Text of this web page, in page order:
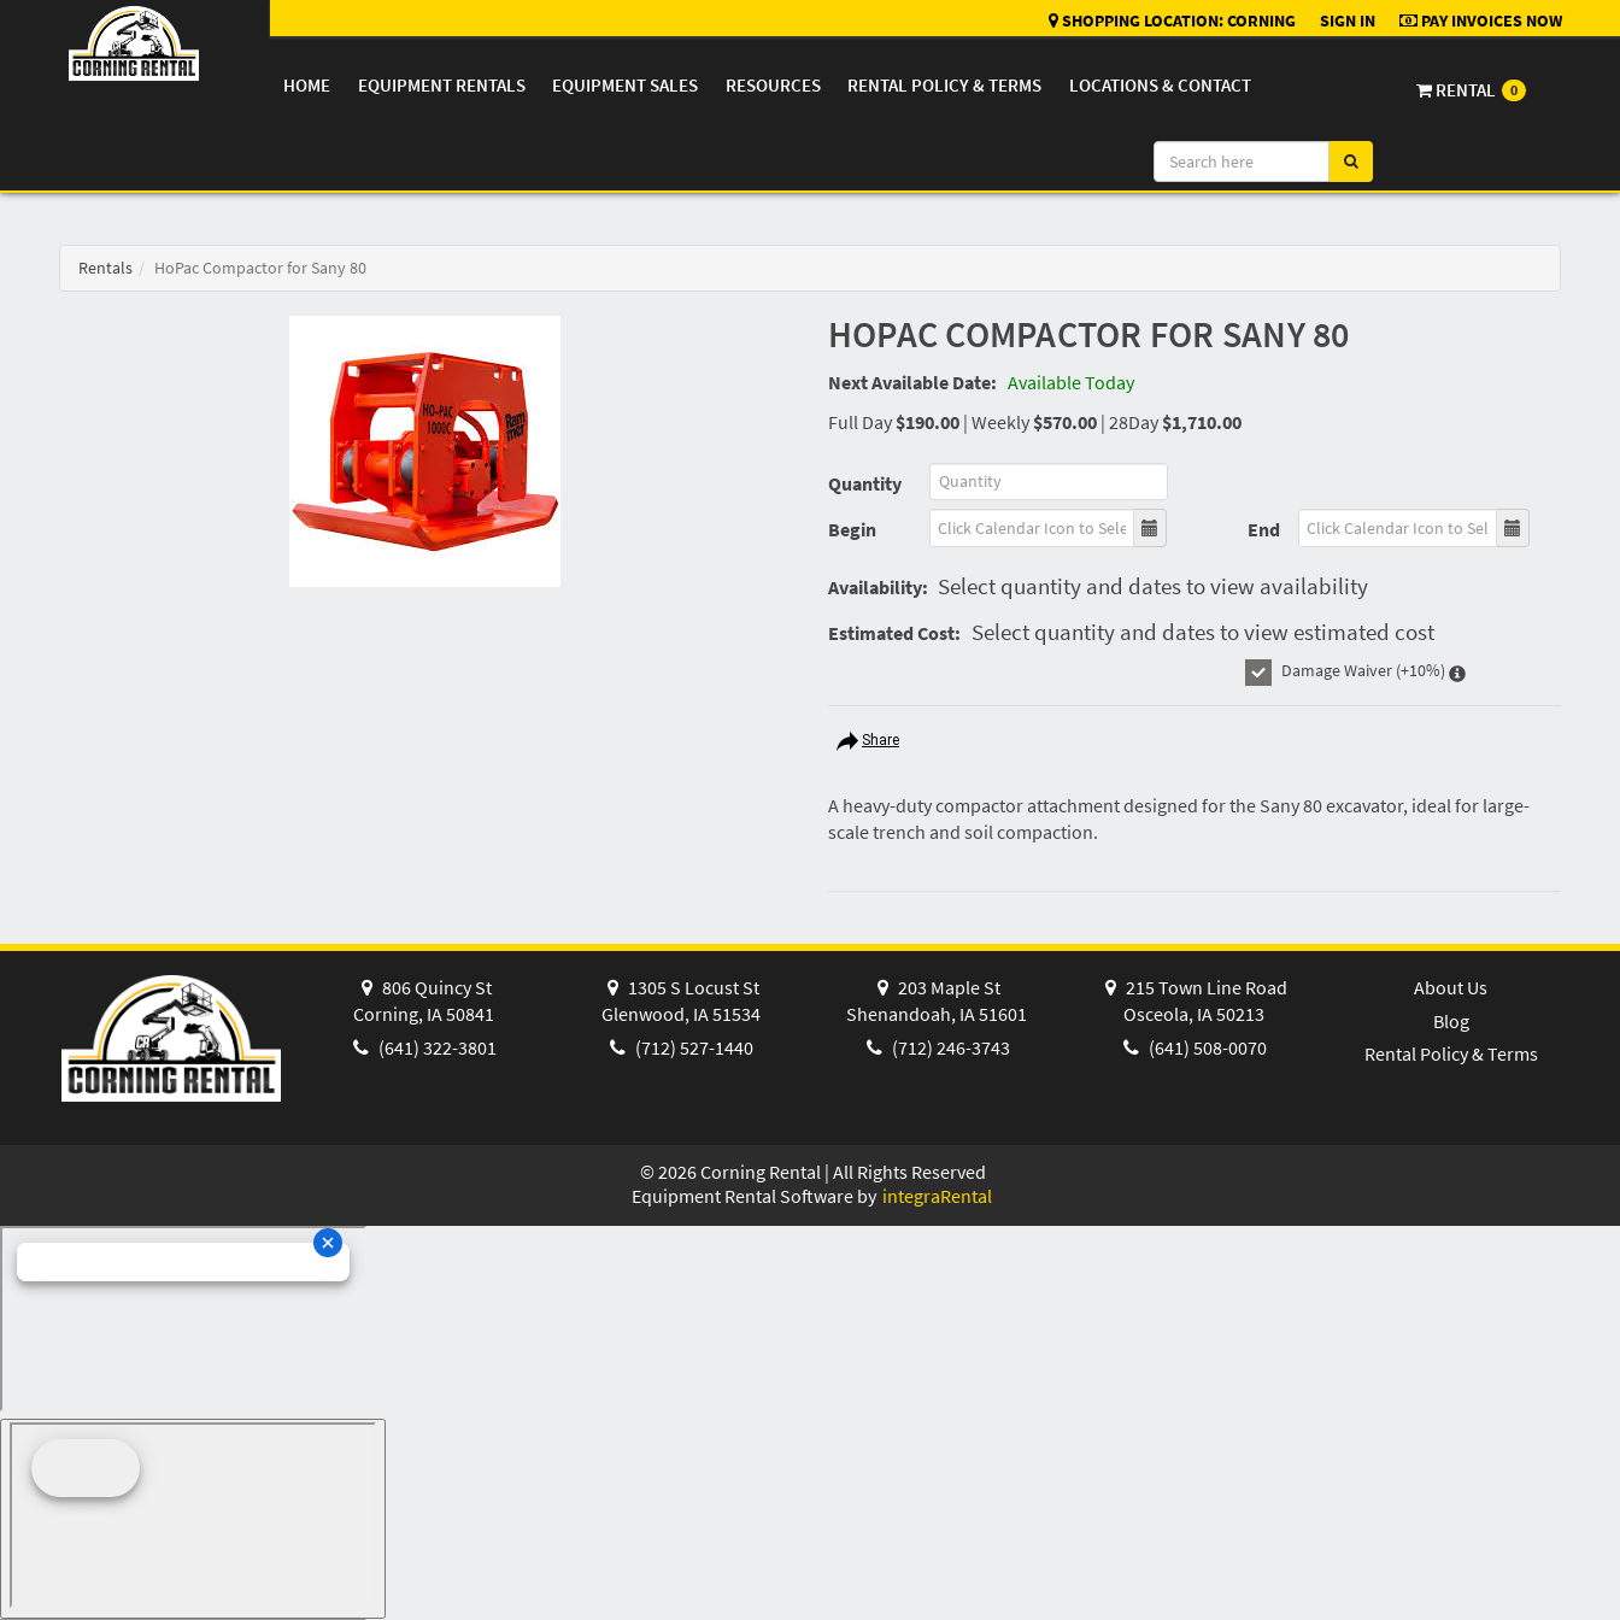
SHOPPING LOCATION:CORNING SIGN IN PAY INVOICES NOW
HOME EQUIPMENT RENTALS EQUIPMENT SALES RESOURCES RENTAL POLICY & TERMS LOCATIONS & CONTACT RENTAL 0
Rentals HoPac Compactor for Sany 80
HOPAC COMPACTOR FOR SANY 80
Next Available Date: Available Today
Full Day$190.00| Weekly$570.00| 28Day$1,710.00
Quantity
Begin
End
Availability: Select quantity and dates to view availability
Estimated Cost: Select quantity and dates to view estimated cost
Damage Waiver (+10%)
Share
A heavy-duty compactor attachment designed for the Sany 80 excavator, ideal for large-
scale trench and soil compaction.
806 Quincy St
Corning, IA 50841
(641) 322-3801
1305 S Locust St
Glenwood, IA 51534
(712) 527-1440
203 Maple St
Shenandoah, IA 51601
(712) 246-3743
215 Town Line Road
Osceola, IA 50213
(641) 508-0070
About Us
Blog
Rental Policy & Terms
© 2026Corning Rental | All Rights Reserved
Equipment Rental Software by integraRental